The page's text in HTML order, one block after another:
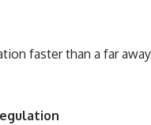
faster than a far